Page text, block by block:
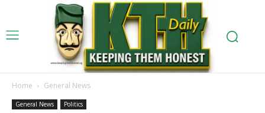
Home General News
General News Politics